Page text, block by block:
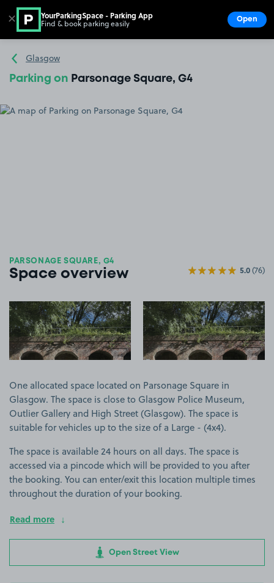
Go to the homepage
Glasgow
Parking on Parsonage Square, G4
PARSONAGE SQUARE, G4
Space overview 5.0(76)
View image 1 View image 2
One allocated space located on Parsonage Square in
Glasgow. The space is close to Glasgow Police Museum,
Outlier Gallery and High Street (Glasgow). The space is
suitable for vehicles up to the size of a Large - (4x4).
The space is available 24 hours on all days. The space is
accessed via a pincode which will be provided to you after
the booking. You can enter/exit this location multiple times
throughout the duration of your booking.
Read more
Open Street View
✕ YourParkingSpace - Parking App
Find & book parking easily Open